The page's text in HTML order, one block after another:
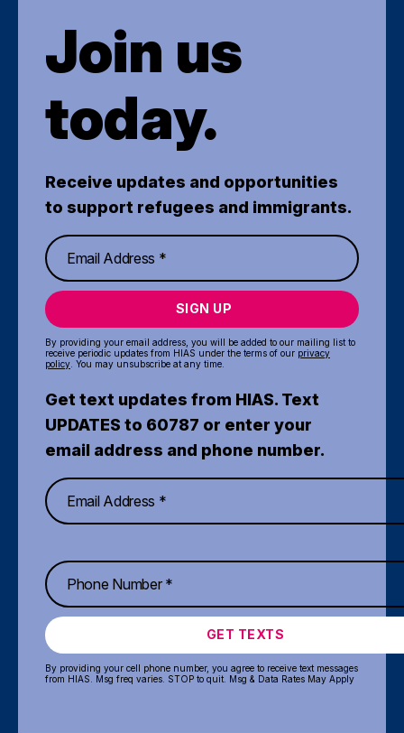
Join us
today.
Receive updates and opportunities
to support refugees and immigrants.
SIGN UP
By providing your email address, you will be added to our mailing list to
receive periodic updates from HIAS under the terms of our privacy
policy . You may unsubscribe at any time.
Get text updates from HIAS. Text
UPDATES to 60787 or enter your
email address and phone number.
GET TEXTS
By providing your cell phone number, you agree to receive text messages
from HIAS. Msg freq varies. STOP to quit. Msg & Data Rates May Apply